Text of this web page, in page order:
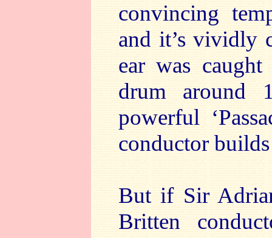
convincing
and it’s vividly
ear was
drum around
powerful
conductor
But if Sir
Britten